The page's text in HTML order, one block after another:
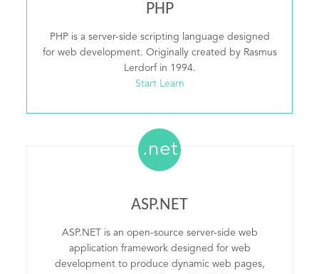
PHP
PHP is a server-side scripting language designed
for web development. Originally created by Rasmus
Lerdorf in 1994.
Start Learn
.net
ASP.NET
ASP.NET is an open-source server-side web
application framework designed for web
development to produce dynamic web pages,